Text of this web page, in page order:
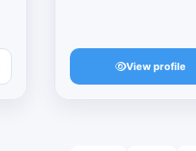
View profile